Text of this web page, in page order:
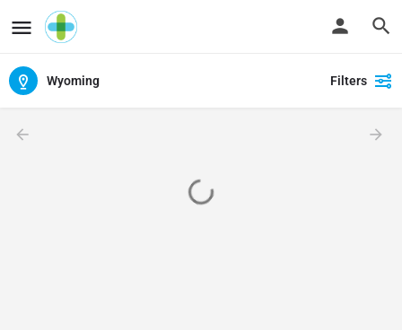
Wyoming Filters